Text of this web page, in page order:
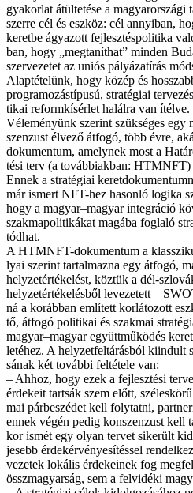
gya­kor­lat át­ül­te­té­se a
szer­re cél és esz­köz: cél an­­nyi­ban,
ke­ret­be ágya­zott fej­lesz­tés­po­li­ti­ka
ban, hogy „meg­ta­nít­hat” min­den
szer­ve­ze­tet az uni­ós pá­lyá­zat­írás
Alap­té­te­lünk, hogy kö­zép és
pro­g­ra­mo­zástí­pusú, stra­té­gi­ai
ti­kai re­form­kí­sér­let ha­lál­ra van ítél­ve.
Vé­le­mé­nyünk sze­rint szük­sé­ges
szen­zust él­ve­ző át­fo­gó, több év­re,
do­ku­men­tum, amely­nek most a
té­si terv (a to­váb­bi­ak­ban: HTMNFT)
En­nek a stra­té­gi­ai
már is­mert NFT-hez ha­son­ló lo­gi­ka
hogy a ma­gyar–ma­gyar in­teg­rá­ció
szak­ma­po­li­ti­ká­kat ma­gá­ba fog­la­ló
tód­hat.
A HTMNFT-dokumentum a
lyai sze­rint tar­tal­maz­na egy át­fo­gó,
hely­zet­ér­té­ke­lést, köz­tük a dél-
hely­zet­ér­té­ke­lés­ből le­ve­ze­tett –
ná a ko­ráb­ban em­lí­tett kor­lá­to­zott
tő, át­fo­gó po­li­ti­kai és szak­mai
ma­gyar–ma­gyar együtt­mű­kö­dés
le­té­hez. A hely­zet­fel­tá­rás­ból ki­in­dult
sá­nak két to­váb­bi fel­té­te­le van:
– Ah­hoz, hogy ezek a fej­lesz­té­si
ér­de­ke­it tart­sák szem előtt,
mai pár­be­szé­det kell foly­tat­ni,
en­nek vé­gén pe­dig kon­szen­zust
kor is­mét egy olyan ter­vet si­ke­rült
je­sebb ér­dek­ér­vé­nye­sí­tés­sel
ve­ze­tek lo­ká­lis ér­de­ke­i­nek fog
összmagyarság, sem a fel­vi­dé­ki